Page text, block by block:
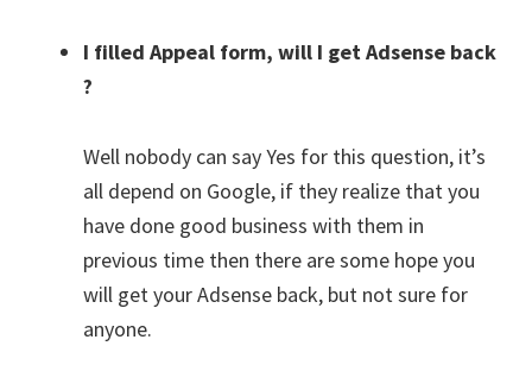
I filled Appeal form, will I get Adsense back
?
Well nobody can say Yes for this question, it’s
all depend on Google, if they realize that you
have done good business with them in
previous time then there are some hope you
will get your Adsense back, but not sure for
anyone.